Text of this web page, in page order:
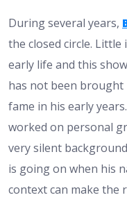
During several years,
the closed circle.
early life and this
has not been brought
fame in his early
worked on personal
very silent
is going on when his
context can make the